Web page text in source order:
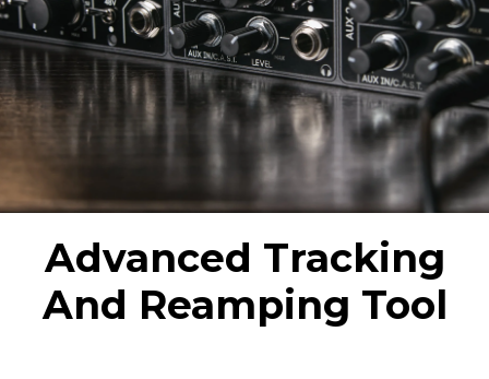
Advanced Tracking
And Reamping Tool